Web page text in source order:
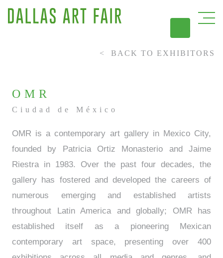
BACK TO EXHIBITORS
OMR
Ciudad de México
OMR is a contemporary art gallery in Mexico City,
founded by Patricia Ortiz Monasterio and Jaime
Riestra in 1983. Over the past four decades, the
gallery has fostered and developed the careers of
numerous emerging and established artists
throughout Latin America and globally; OMR has
established itself as a pioneering Mexican
contemporary art space, presenting over 400